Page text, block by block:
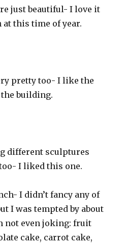
just beautiful- I love it
this time of year.
pretty too- I like the
building.
different sculptures
I liked this one.
I didn’t fancy any of
I was tempted by about
not even joking: fruit
cake, carrot cake,